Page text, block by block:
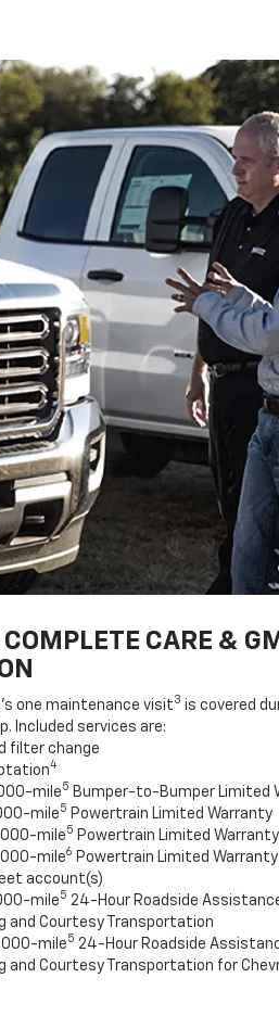
CARE &
one maintenance visit 3 is covered
Included services are:
filter change
4
mile 5 Bumper-to-Bumper Limited
mile 5 Powertrain Limited Warranty
mile5 Powertrain Limited
mile6 Powertrain Limited
account(s)
mile 5 24-Hour Roadside
and Courtesy Transportation
mile 5 24-Hour Roadside
and Courtesy Transportation for